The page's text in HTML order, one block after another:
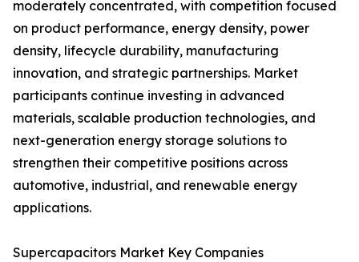
moderately concentrated, with competition focused
on product performance, energy density, power
density, lifecycle durability, manufacturing
innovation, and strategic partnerships. Market
participants continue investing in advanced
materials, scalable production technologies, and
next-generation energy storage solutions to
strengthen their competitive positions across
automotive, industrial, and renewable energy
applications.
Supercapacitors Market Key Companies